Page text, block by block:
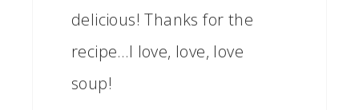
delicious! Thanks for the
recipe…I love, love, love
soup!